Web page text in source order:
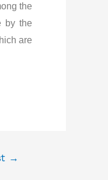
the
by the
are
→